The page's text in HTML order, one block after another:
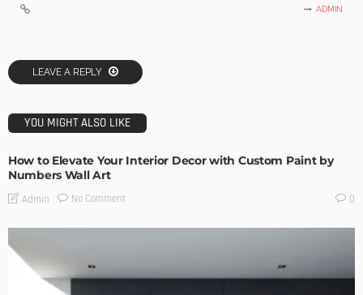
ADMIN
LEAVE A REPLY
YOU MIGHT ALSO LIKE
How to Elevate Your Interior Decor with Custom Paint by
Numbers Wall Art
Admin No Comment 0